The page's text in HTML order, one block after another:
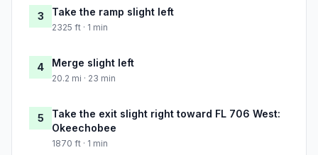
3 Take the ramp slight left
2325 ft · 1 min
4 Merge slight left
20.2 mi · 23 min
5
Take the exit slight right toward FL 706 West:
Okeechobee
1870 ft · 1 min